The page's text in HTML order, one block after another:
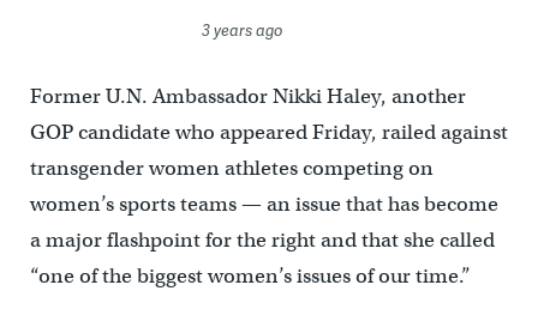
3 years ago
Former U.N. Ambassador Nikki Haley, another
GOP candidate who appeared Friday, railed against
transgender women athletes competing on
women’s sports teams — an issue that has become
a major flashpoint for the right and that she called
“one of the biggest women’s issues of our time.”